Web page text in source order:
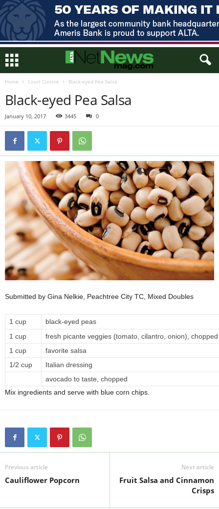
Home Court Cuisine Black-eyed Pea Salsa
Black-eyed Pea Salsa
January 10, 2017 3445 0
Submitted by Gina Nelkie, Peachtree City TC, Mixed Doubles
1 cup
black-eyed peas
1 cup
fresh picante veggies (tomato, cilantro, onion), chopped
1 cup
favorite salsa
1/2 cup
Italian dressing
avocado to taste, chopped
Mix ingredients and serve with blue corn chips.
Previous article
Cauliflower Popcorn
Next article
Fruit Salsa and Cinnamon
Crisps